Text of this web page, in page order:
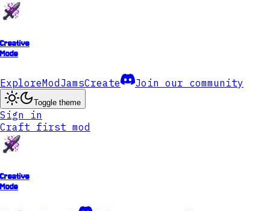
Creative
Mode
ExploreModJamsCreate Join our community
Toggle theme
Sign in
Craft first mod
Creative
Mode